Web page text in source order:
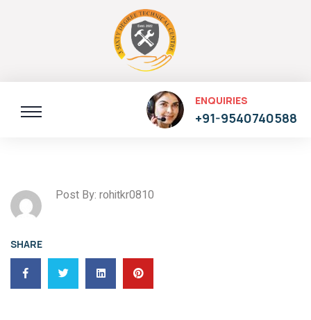
ENQUIRIES
+91-9540740588
Post By: rohitkr0810
SHARE